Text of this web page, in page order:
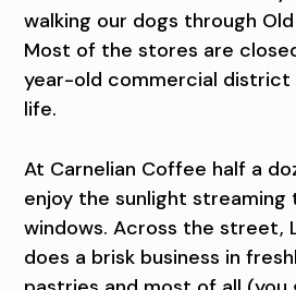
walking our dogs through
Most of the stores are
year-old commercial district
life.
At Carnelian Coffee half a
enjoy the sunlight streaming
windows. Across the street,
does a brisk business in